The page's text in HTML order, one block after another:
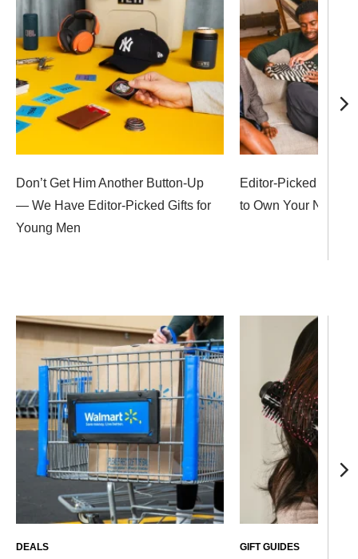
Don’t Get Him Another Button-Up
— We Have Editor-Picked Gifts for
Young Men
Editor-Picked
to Own Your Next
DEALS GIFT GUIDES